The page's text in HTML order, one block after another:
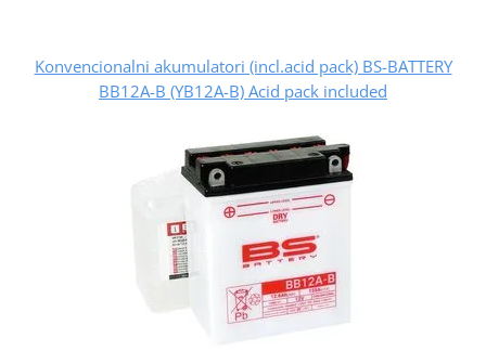
Konvencionalni akumulatori (incl.acid pack) BS-BATTERY
BB12A-B (YB12A-B) Acid pack included